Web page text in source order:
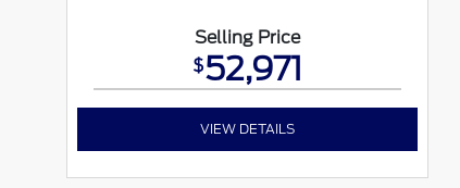
Selling Price
$52,971
VIEW DETAILS